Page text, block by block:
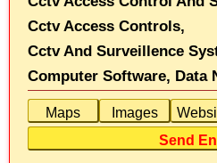
Cctv Access Controls,
Cctv And Surveillence
Computer Software, Data
Maps Images
Send